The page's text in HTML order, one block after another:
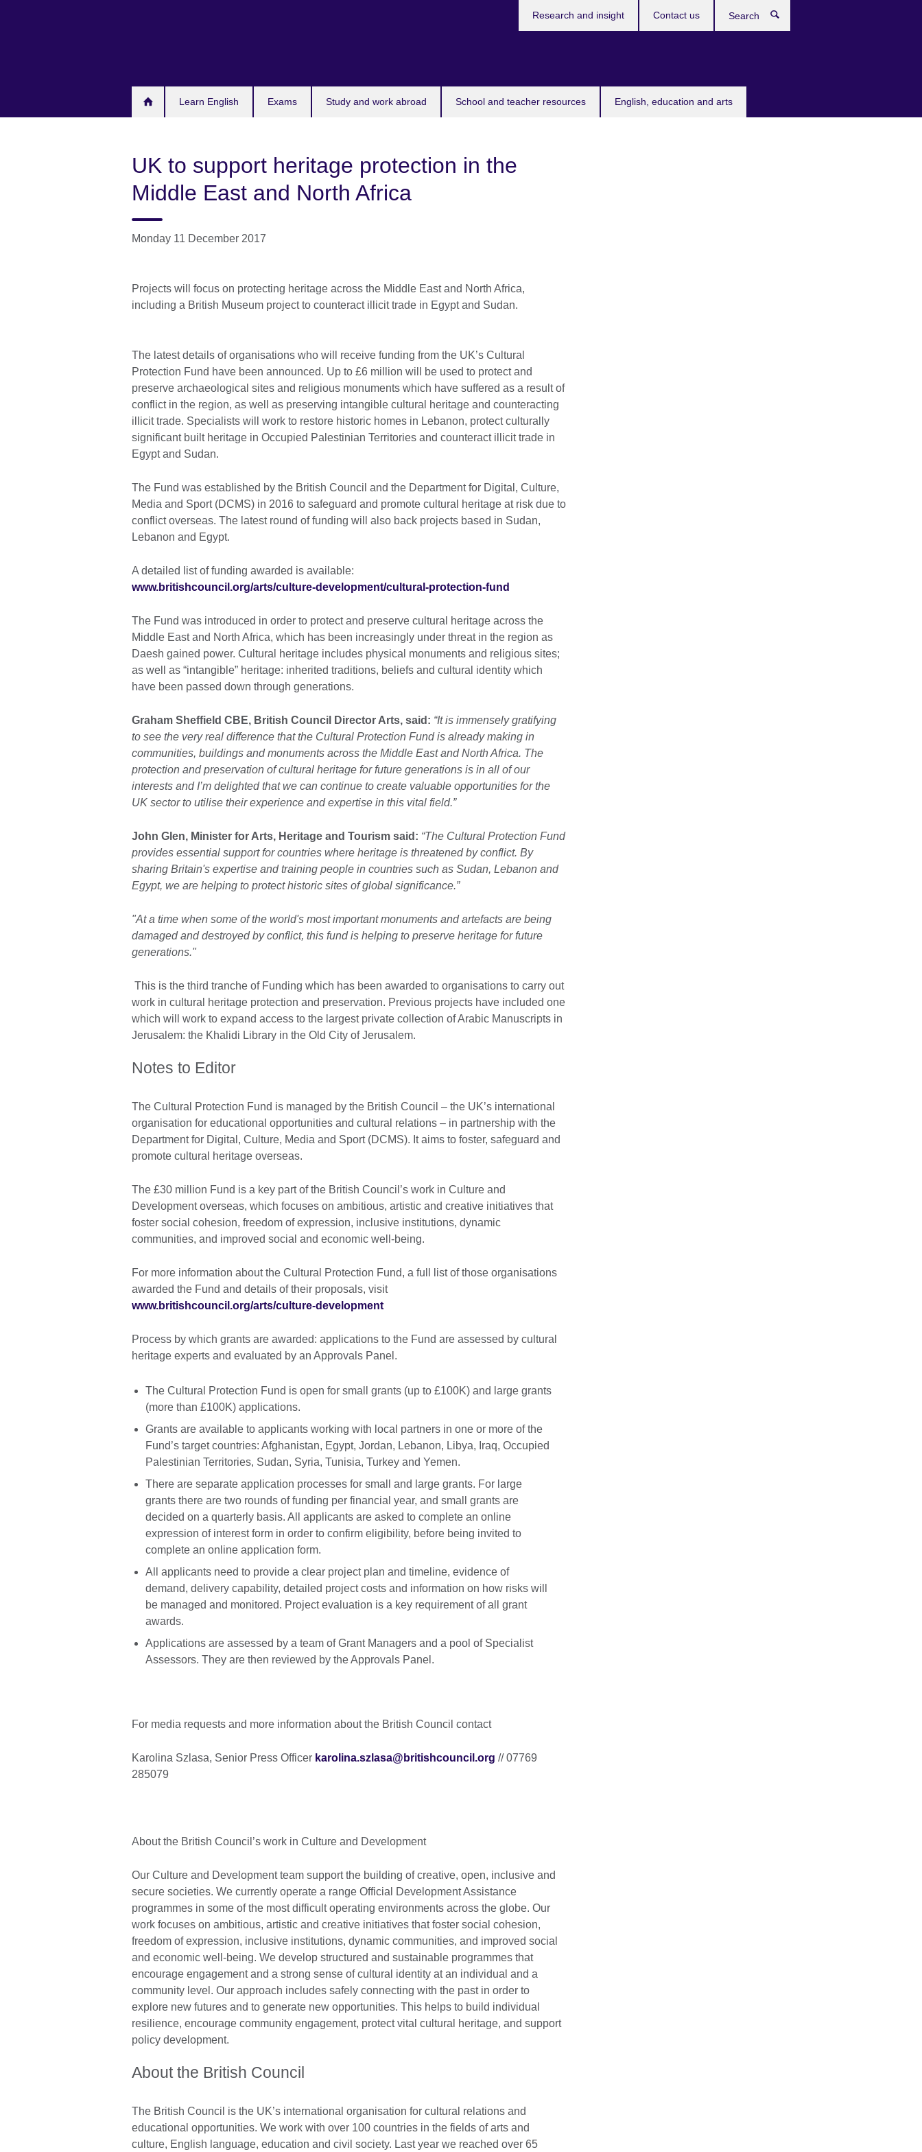
Learn English Exams Study and work abroad School and teacher resources English, education and arts
Research and insight Contact us
UK to support heritage protection in the
Middle East and North Africa
Monday 11 December 2017
Projects will focus on protecting heritage across the Middle East and North Africa,
including a British Museum project to counteract illicit trade in Egypt and Sudan.
The latest details of organisations who will receive funding from the UK’s Cultural
Protection Fund have been announced. Up to £6 million will be used to protect and
preserve archaeological sites and religious monuments which have suffered as a result of
conflict in the region, as well as preserving intangible cultural heritage and counteracting
illicit trade. Specialists will work to restore historic homes in Lebanon, protect culturally
significant built heritage in Occupied Palestinian Territories and counteract illicit trade in
Egypt and Sudan.
The Fund was established by the British Council and the Department for Digital, Culture,
Media and Sport (DCMS) in 2016 to safeguard and promote cultural heritage at risk due to
conflict overseas. The latest round of funding will also back projects based in Sudan,
Lebanon and Egypt.
A detailed list of funding awarded is available:
www.britishcouncil.org/arts/culture-development/cultural-protection-fund
The Fund was introduced in order to protect and preserve cultural heritage across the
Middle East and North Africa, which has been increasingly under threat in the region as
Daesh gained power. Cultural heritage includes physical monuments and religious sites;
as well as “intangible” heritage: inherited traditions, beliefs and cultural identity which
have been passed down through generations.
Graham Sheffield CBE, British Council Director Arts, said: “It is immensely gratifying
to see the very real difference that the Cultural Protection Fund is already making in
communities, buildings and monuments across the Middle East and North Africa. The
protection and preservation of cultural heritage for future generations is in all of our
interests and I’m delighted that we can continue to create valuable opportunities for the
UK sector to utilise their experience and expertise in this vital field.”
John Glen, Minister for Arts, Heritage and Tourism said: “The Cultural Protection Fund
provides essential support for countries where heritage is threatened by conflict. By
sharing Britain's expertise and training people in countries such as Sudan, Lebanon and
Egypt, we are helping to protect historic sites of global significance.”
"At a time when some of the world's most important monuments and artefacts are being
damaged and destroyed by conflict, this fund is helping to preserve heritage for future
generations."
This is the third tranche of Funding which has been awarded to organisations to carry out
work in cultural heritage protection and preservation. Previous projects have included one
which will work to expand access to the largest private collection of Arabic Manuscripts in
Jerusalem: the Khalidi Library in the Old City of Jerusalem.
Notes to Editor
The Cultural Protection Fund is managed by the British Council – the UK’s international
organisation for educational opportunities and cultural relations – in partnership with the
Department for Digital, Culture, Media and Sport (DCMS). It aims to foster, safeguard and
promote cultural heritage overseas.
The £30 million Fund is a key part of the British Council’s work in Culture and
Development overseas, which focuses on ambitious, artistic and creative initiatives that
foster social cohesion, freedom of expression, inclusive institutions, dynamic
communities, and improved social and economic well-being.
For more information about the Cultural Protection Fund, a full list of those organisations
awarded the Fund and details of their proposals, visit
www.britishcouncil.org/arts/culture-development
Process by which grants are awarded: applications to the Fund are assessed by cultural
heritage experts and evaluated by an Approvals Panel.
The Cultural Protection Fund is open for small grants (up to £100K) and large grants
(more than £100K) applications.
Grants are available to applicants working with local partners in one or more of the
Fund’s target countries: Afghanistan, Egypt, Jordan, Lebanon, Libya, Iraq, Occupied
Palestinian Territories, Sudan, Syria, Tunisia, Turkey and Yemen.
There are separate application processes for small and large grants. For large
grants there are two rounds of funding per financial year, and small grants are
decided on a quarterly basis. All applicants are asked to complete an online
expression of interest form in order to confirm eligibility, before being invited to
complete an online application form.
All applicants need to provide a clear project plan and timeline, evidence of
demand, delivery capability, detailed project costs and information on how risks will
be managed and monitored. Project evaluation is a key requirement of all grant
awards.
Applications are assessed by a team of Grant Managers and a pool of Specialist
Assessors. They are then reviewed by the Approvals Panel.
For media requests and more information about the British Council contact
Karolina Szlasa, Senior Press Officer karolina.szlasa@britishcouncil.org // 07769
285079
About the British Council’s work in Culture and Development
Our Culture and Development team support the building of creative, open, inclusive and
secure societies. We currently operate a range Official Development Assistance
programmes in some of the most difficult operating environments across the globe. Our
work focuses on ambitious, artistic and creative initiatives that foster social cohesion,
freedom of expression, inclusive institutions, dynamic communities, and improved social
and economic well-being. We develop structured and sustainable programmes that
encourage engagement and a strong sense of cultural identity at an individual and a
community level. Our approach includes safely connecting with the past in order to
explore new futures and to generate new opportunities. This helps to build individual
resilience, encourage community engagement, protect vital cultural heritage, and support
policy development.
About the British Council
The British Council is the UK’s international organisation for cultural relations and
educational opportunities. We work with over 100 countries in the fields of arts and
culture, English language, education and civil society. Last year we reached over 65